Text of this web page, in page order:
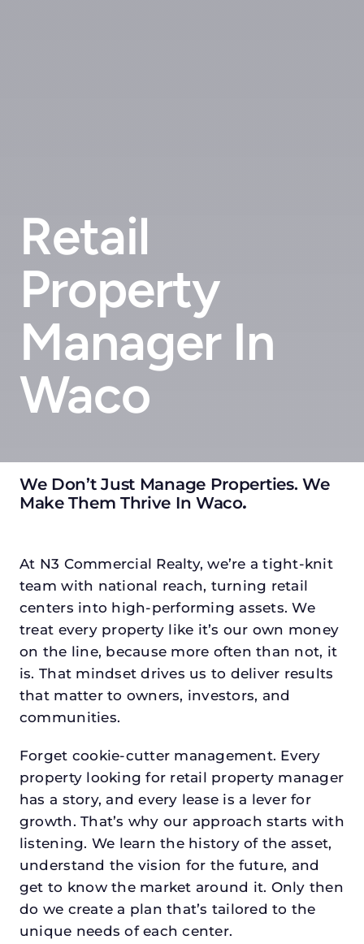
Retail
Property
Manager In
Waco
We Don’t Just Manage Properties. We
Make Them Thrive In Waco.
At N3 Commercial Realty, we’re a tight-knit
team with national reach, turning retail
centers into high-performing assets. We
treat every property like it’s our own money
on the line, because more often than not, it
is. That mindset drives us to deliver results
that matter to owners, investors, and
communities.
Forget cookie-cutter management. Every
property looking for retail property manager
has a story, and every lease is a lever for
growth. That’s why our approach starts with
listening. We learn the history of the asset,
understand the vision for the future, and
get to know the market around it. Only then
do we create a plan that’s tailored to the
unique needs of each center.